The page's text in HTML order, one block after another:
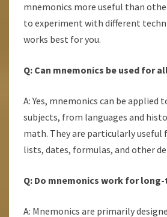
mnemonics more useful than
to experiment with different
works best for you.
Q: Can mnemonics be used for
A: Yes, mnemonics can be applied
subjects, from languages and
math. They are particularly
lists, dates, formulas, and other
Q: Do mnemonics work for
A: Mnemonics are primarily